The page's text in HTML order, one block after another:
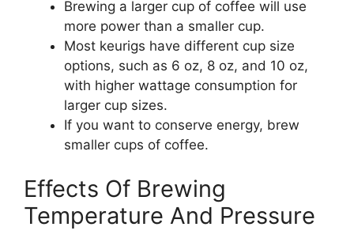
Brewing a larger cup of coffee will use
more power than a smaller cup.
Most keurigs have different cup size
options, such as 6 oz, 8 oz, and 10 oz,
with higher wattage consumption for
larger cup sizes.
If you want to conserve energy, brew
smaller cups of coffee.
Effects Of Brewing
Temperature And Pressure